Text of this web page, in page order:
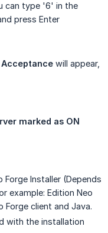
can type '6' in the
press Enter
Acceptance will appear,
marked as ON
Installer (Depends
example: Edition Neo
Forge client and Java.
with the installation